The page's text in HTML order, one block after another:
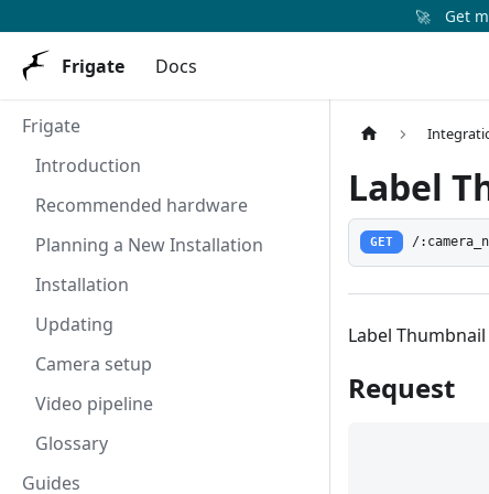
🚀 Get
Frigate Docs
Frigate
Introduction
Recommended hardware
Planning a New Installation
Installation
Updating
Camera setup
Video pipeline
Glossary
Guides
Label
GET /
Label Thumbnail
Request